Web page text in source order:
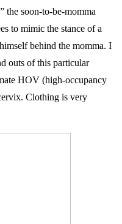
the soon-to-be-momma
to mimic the stance of a
behind the momma. I
outs of this particular
HOV (high-occupancy
Clothing is very